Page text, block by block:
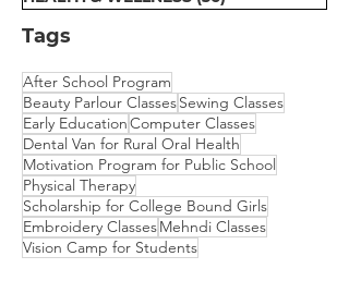
Tags
After School Program
Beauty Parlour ClassesSewing Classes
Early EducationComputer Classes
Dental Van for Rural Oral Health
Motivation Program for Public School
Physical Therapy
Scholarship for College Bound Girls
Embroidery ClassesMehndi Classes
Vision Camp for Students